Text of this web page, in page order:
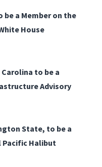
be a Member on the
House
to be a
Advisory
State, to be a
Halibut